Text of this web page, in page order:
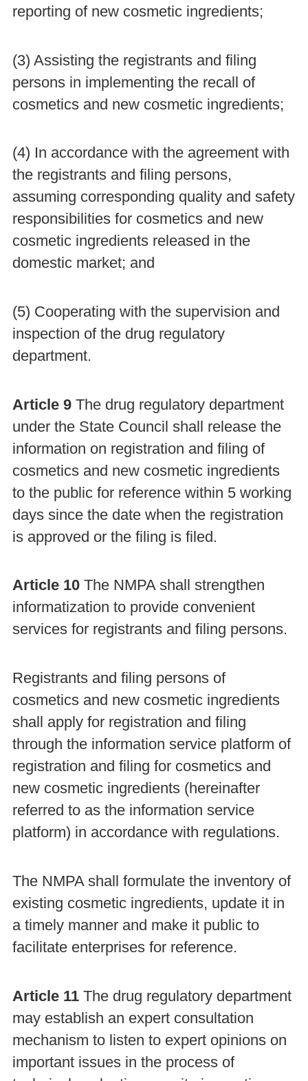
reporting of new cosmetic ingredients;
(3) Assisting the registrants and filing
persons in implementing the recall of
cosmetics and new cosmetic ingredients;
(4) In accordance with the agreement with
the registrants and filing persons,
assuming corresponding quality and safety
responsibilities for cosmetics and new
cosmetic ingredients released in the
domestic market; and
(5) Cooperating with the supervision and
inspection of the drug regulatory
department.
Article 9 The drug regulatory department
under the State Council shall release the
information on registration and filing of
cosmetics and new cosmetic ingredients
to the public for reference within 5 working
days since the date when the registration
is approved or the filing is filed.
Article 10The NMPA shall strengthen
informatization to provide convenient
services for registrants and filing persons.
Registrants and filing persons of
cosmetics and new cosmetic ingredients
shall apply for registration and filing
through the information service platform of
registration and filing for cosmetics and
new cosmetic ingredients (hereinafter
referred to as the information service
platform) in accordance with regulations.
The NMPA shall formulate the inventory of
existing cosmetic ingredients, update it in
a timely manner and make it public to
facilitate enterprises for reference.
Article 11 The drug regulatory department
may establish an expert consultation
mechanism to listen to expert opinions on
important issues in the process of